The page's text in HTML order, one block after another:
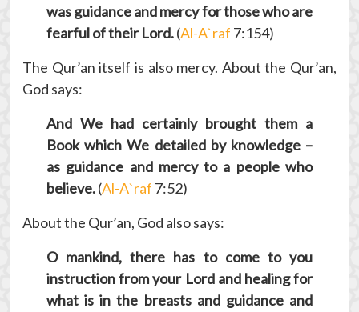
was guidance and mercy for those who are
fearful of their Lord.(Al-A`raf 7:154)
The Qur’an itself is also mercy. About the Qur’an,
God says:
And We had certainly brought them a
Book which We detailed by knowledge –
as guidance and mercy to a people who
believe.(Al-A`raf 7:52)
About the Qur’an, God also says:
O mankind, there has to come to you
instruction from your Lord and healing for
what is in the breasts and guidance and